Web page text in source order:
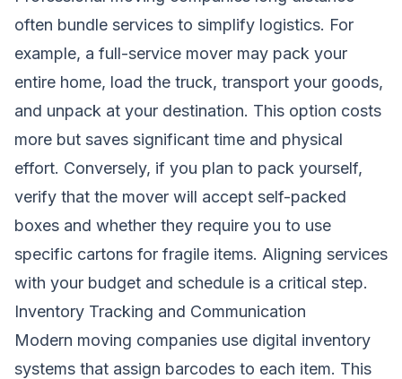
often bundle services to simplify logistics. For
example, a full-service mover may pack your
entire home, load the truck, transport your goods,
and unpack at your destination. This option costs
more but saves significant time and physical
effort. Conversely, if you plan to pack yourself,
verify that the mover will accept self-packed
boxes and whether they require you to use
specific cartons for fragile items. Aligning services
with your budget and schedule is a critical step.
Inventory Tracking and Communication
Modern moving companies use digital inventory
systems that assign barcodes to each item. This